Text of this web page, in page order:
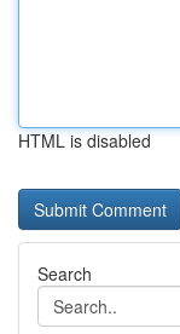
HTML is disabled
Search